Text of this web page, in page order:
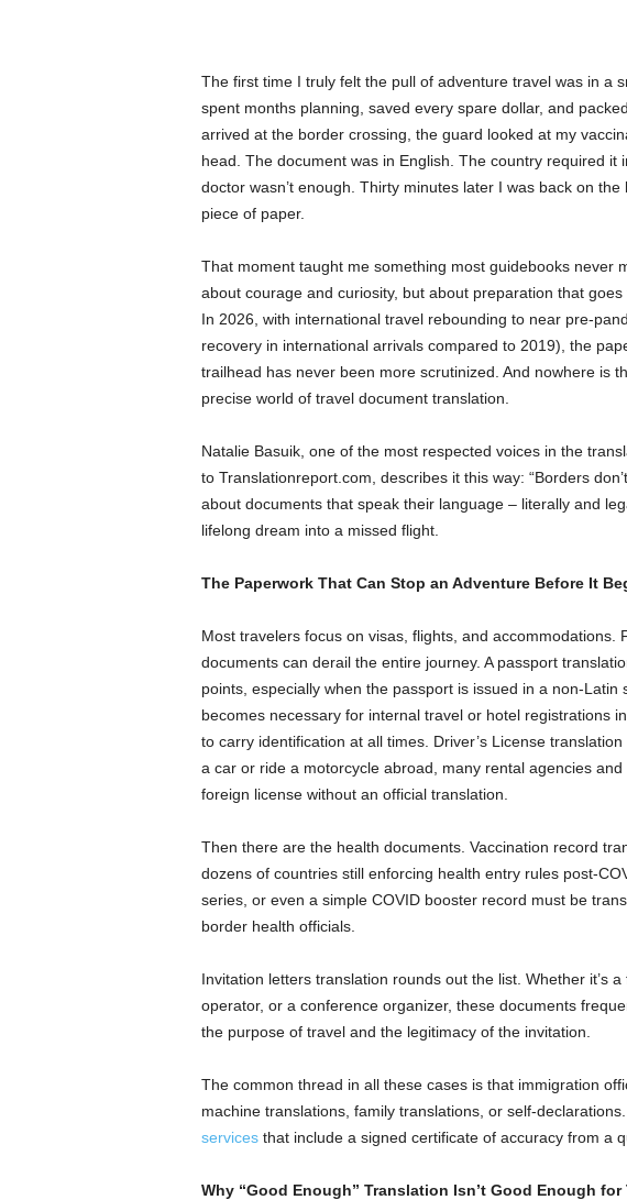
The first time I truly felt the pull of adventure travel was in a
spent months planning, saved every spare dollar, and
arrived at the border crossing, the guard looked at my
head. The document was in English. The country required it
doctor wasn’t enough. Thirty minutes later I was back on
piece of paper.
That moment taught me something most guidebooks never
about courage and curiosity, but about preparation that
In 2026, with international travel rebounding to near pre-
recovery in international arrivals compared to 2019), the
trailhead has never been more scrutinized. And nowhere is
precise world of travel document translation.
Natalie Basuik, one of the most respected voices in the
to Translationreport.com, describes it this way: “Borders
about documents that speak their language – literally and
lifelong dream into a missed flight.
The Paperwork That Can Stop an Adventure Before It
Most travelers focus on visas, flights, and accommodations.
documents can derail the entire journey. A passport
points, especially when the passport is issued in a non-Latin
becomes necessary for internal travel or hotel registrations
to carry identification at all times. Driver’s License
a car or ride a motorcycle abroad, many rental agencies
foreign license without an official translation.
Then there are the health documents. Vaccination record
dozens of countries still enforcing health entry rules post-
series, or even a simple COVID booster record must be
border health officials.
Invitation letters translation rounds out the list. Whether it’s
operator, or a conference organizer, these documents
the purpose of travel and the legitimacy of the invitation.
The common thread in all these cases is that immigration
machine translations, family translations, or self-
servicesthat include a signed certificate of accuracy from a
Why “Good Enough” Translation Isn’t Good Enough for